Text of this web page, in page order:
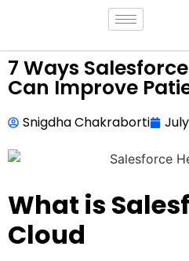
7 Ways
Can Improve
Snigdha Chakraborti
What is
Cloud